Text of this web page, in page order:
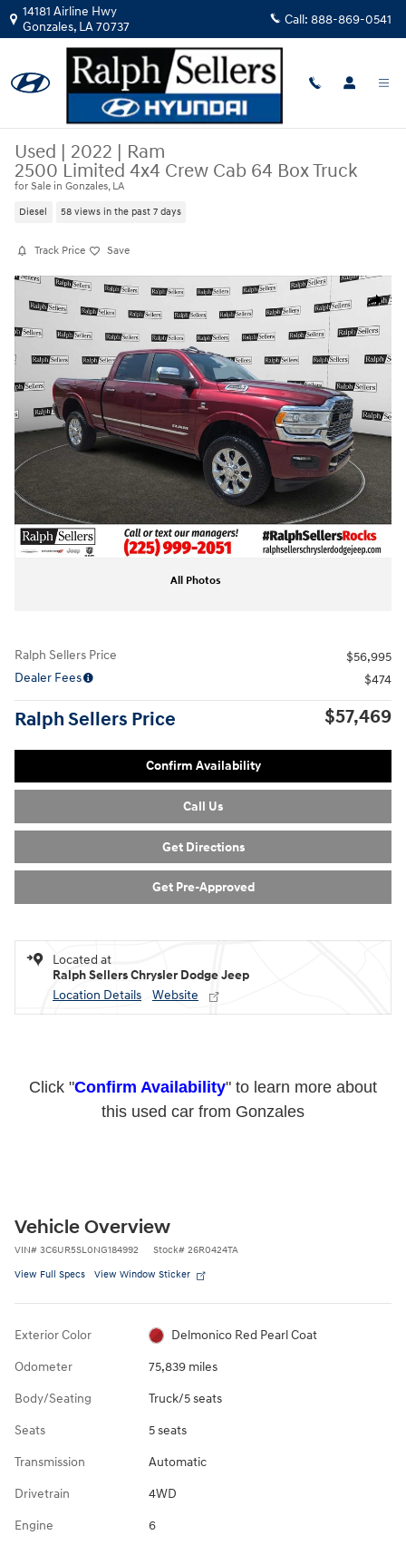
Skip to main content
14181 Airline Hwy
Gonzales, LA70737 Call: 888-869-0541
Used | 2022 | Ram
2500 Limited 4x4 Crew Cab 64 Box Truck
for Sale in Gonzales, LA
Diesel 58 views in the past 7 days
Track Price Save
Share
Used 2022 Ram 2500 Limited 4x4 Crew Cab 64 Box Truck Photo 1 of 18
All Photos
Ralph Sellers Price
$56,995
Dealer Fees
$474
Ralph Sellers Price $57,469
Confirm Availability
Call Us
Get Directions
Get Pre-Approved
Located at
Ralph Sellers Chrysler Dodge Jeep
Location Details
Website
Click "Confirm Availability" to learn more about
this used car from Gonzales
Vehicle Overview
VIN# 3C6UR5SL0NG184992 Stock# 26R0424TA
View Full Specs View Window Sticker
Exterior Color Delmonico Red Pearl Coat
Odometer 75,839 miles
Body/Seating Truck/5 seats
Seats 5 seats
Transmission Automatic
Drivetrain 4WD
Engine 6